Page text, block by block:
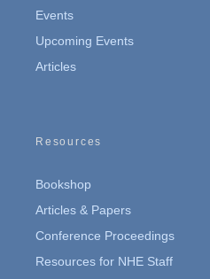
Events
Upcoming Events
Articles
Resources
Bookshop
Articles & Papers
Conference Proceedings
Resources for NHE Staff